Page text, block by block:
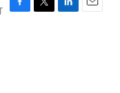
F
T
L
E